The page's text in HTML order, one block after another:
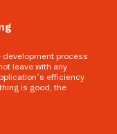
development process
leave with any
efficiency
is good, the